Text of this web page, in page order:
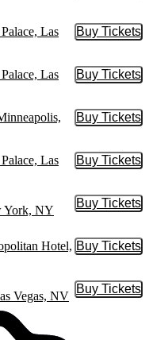
Las
Buy Tickets
Buy
Las
Buy Tickets
Buy
Buy Tickets
Buy
Las
Buy Tickets
Buy
York, NY
Buy Tickets
Buy
Hotel, Buy Tickets
Buy
Vegas, NV
Buy Tickets
Buy